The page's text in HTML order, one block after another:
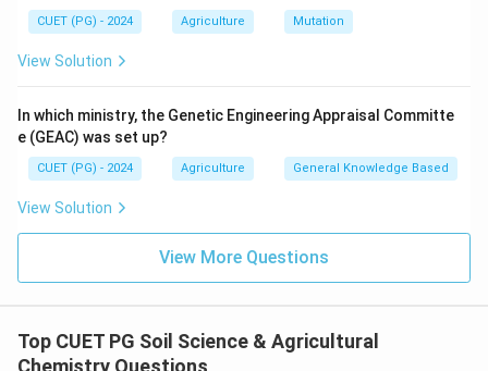
CUET (PG) - 2024 Agriculture Mutation
View Solution
In which ministry, the Genetic Engineering Appraisal Committe
e (GEAC) was set up?
CUET (PG) - 2024 Agriculture General Knowledge Based
View Solution
View More Questions
Top CUET PG Soil Science & Agricultural
Chemistry Questions